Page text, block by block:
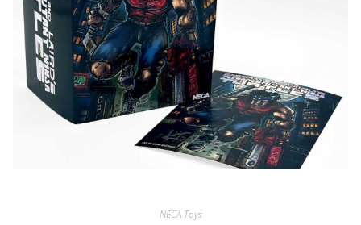
NECA Toys